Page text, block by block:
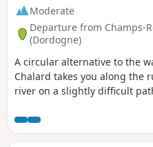
Moderate
Departure from Champs-
(Dordogne)
A circular alternative to the
Chalard takes you along the
river on a slightly difficult